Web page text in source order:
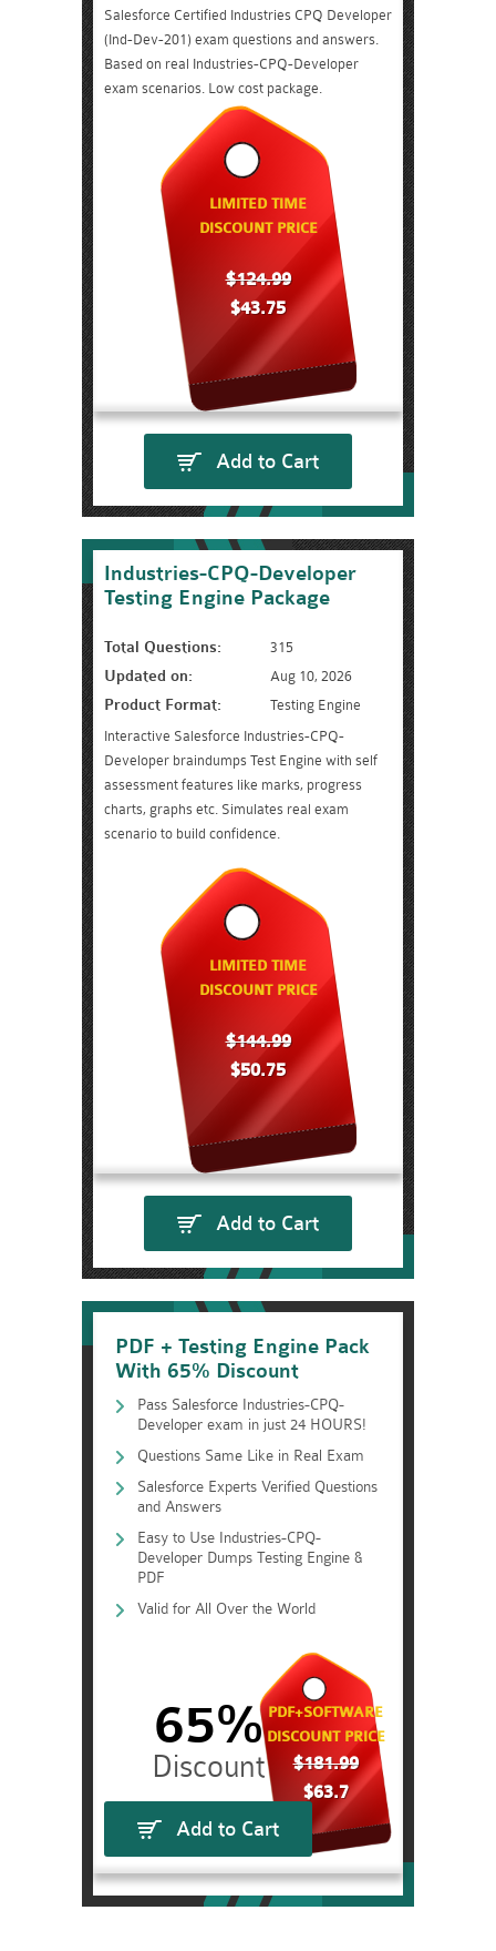
Salesforce Certified Industries CPQ Developer
(Ind-Dev-201) exam questions and answers.
Based on real Industries-CPQ-Developer
exam scenarios. Low cost package.
LIMITED TIME
DISCOUNT PRICE
$124.99
$43.75
Add to Cart
Industries-CPQ-Developer
Testing Engine Package
Total Questions: 315
Updated on: Aug 10, 2026
Product Format:
Testing Engine
Interactive Salesforce Industries-CPQ-
Developer braindumps Test Engine with self
assessment features like marks, progress
charts, graphs etc. Simulates real exam
scenario to build confidence.
LIMITED TIME
DISCOUNT PRICE
$144.99
$50.75
Add to Cart
PDF + Testing Engine Pack
With 65% Discount
Pass Salesforce Industries-CPQ-
Developer exam in just 24 HOURS!
Questions Same Like in Real Exam
Salesforce Experts Verified Questions
and Answers
Easy to Use Industries-CPQ-
Developer Dumps Testing Engine &
PDF
Valid for All Over the World
PDF+SOFTWARE
DISCOUNT PRICE
$181.99
$63.7
65%
Add to Cart